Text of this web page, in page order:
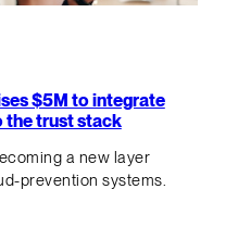
$5M to integrate
the trust stack
a new layer
prevention systems.